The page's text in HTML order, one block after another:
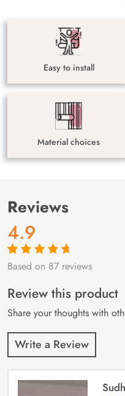
Easy to install
Material choices
Reviews
4.9
Rated4.9out
87
customer
ratings
Based on 87 reviews
Review this product
Share your thoughts with
Write a Review